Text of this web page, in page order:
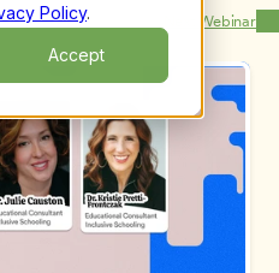
Policy.
Accept
Rewards, and Punishment by Dr.
and Dr. Julie Causton
Next Webinar